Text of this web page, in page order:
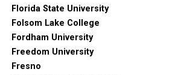
Florida State University
Folsom Lake College
Fordham University
Freedom University
Fresno